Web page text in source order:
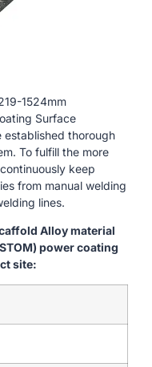
1524mm
Surface
thorough
To fulfill the more
keep
from manual welding
lines.
Alloy material
power coating
site: